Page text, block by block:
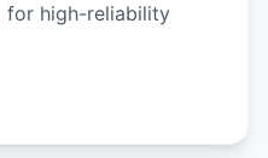
for high-reliability